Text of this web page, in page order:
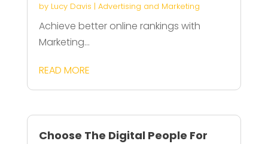
by Lucy Davis | Advertising and Marketing
Achieve better online rankings with
Marketing...
READ MORE
Choose The Digital People For